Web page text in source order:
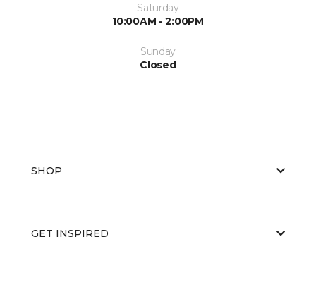
Saturday
10:00AM - 2:00PM
Sunday
Closed
SHOP
GET INSPIRED